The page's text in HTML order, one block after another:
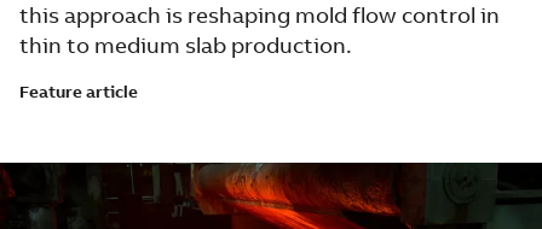
this approach is reshaping mold flow control in
thin to medium slab production.
Feature article